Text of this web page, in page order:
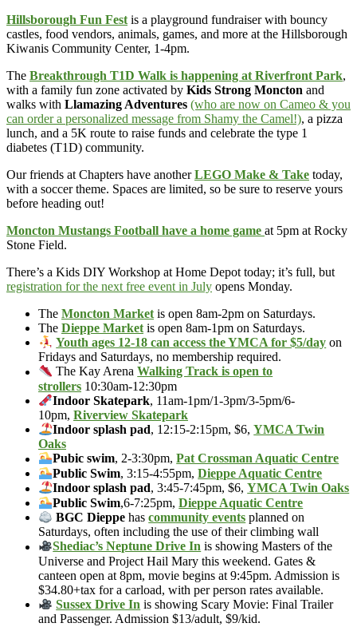
Hillsborough Fun Fest is a playground fundraiser with bouncy
castles, food vendors, animals, games, and more at the Hillsborough
Kiwanis Community Center, 1-4pm.
The Breakthrough T1D Walk is happening at Riverfront Park,
with a family fun zone activated by Kids Strong Moncton and
walks with Llamazing Adventures (who are now on Cameo & you
can order a personalized message from Shamy the Camel!), a pizza
lunch, and a 5K route to raise funds and celebrate the type 1
diabetes (T1D) community.
Our friends at Chapters have anotherLEGO Make & Take today,
with a soccer theme. Spaces are limited, so be sure to reserve yours
before heading out!
Moncton Mustangs Football have a home game at 5pm at Rocky
Stone Field.
There’s a Kids DIY Workshop at Home Depot today; it’s full, but
registration for the next free event in July opens Monday.
The Moncton Market is open 8am-2pm on Saturdays.
The Dieppe Market is open 8am-1pm on Saturdays.
Youth ages 12-18 can access the YMCA for $5/day on
Fridays and Saturdays, no membership required.
The Kay ArenaWalking Track is open to
strollers 10:30am-12:30pm
Indoor Skatepark, 11am-1pm/1-3pm/3-5pm/6-
10pm, Riverview Skatepark
Indoor splash pad, 12:15-2:15pm, $6,YMCA Twin
Oaks
Pubic swim, 2-3:30pm,Pat Crossman Aquatic Centre
Public Swim, 3:15-4:55pm,Dieppe Aquatic Centre
Indoor splash pad, 3:45-7:45pm, $6,YMCA Twin Oaks
Public Swim,6-7:25pm,Dieppe Aquatic Centre
BGC Dieppehascommunity events planned on
Saturdays, often including the use of their climbing wall
Shediac’s Neptune Drive In is showing Masters of the
Universe and Project Hail Mary this weekend. Gates &
canteen open at 8pm, movie begins at 9:45pm. Admission is
$34.80+tax for a carload, with per person rates available.
Sussex Drive In is showing Scary Movie: Final Trailer
and Passenger. Admission $13/adult, $9/kid.